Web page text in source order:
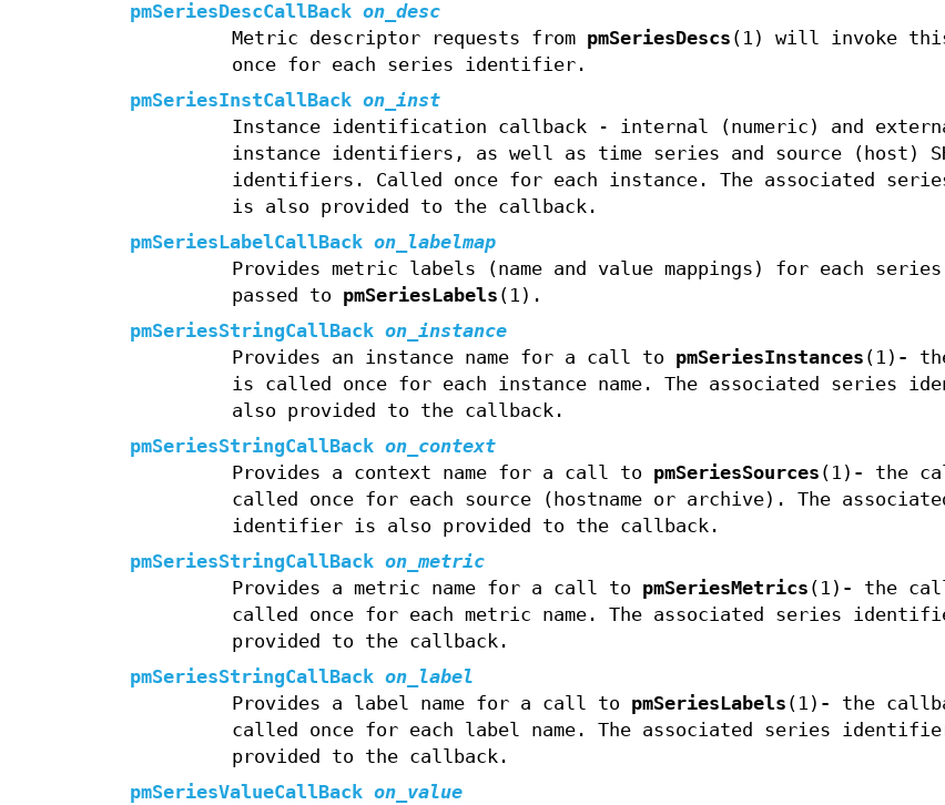
pmSeriesDescCallBack on_desc
Metric descriptor requests from pmSeriesDescs (1) will invoke
once for each series identifier.
pmSeriesInstCallBack on_inst
Instance identification callback - internal (numeric) and
instance identifiers, as well as time series and source (host)
identifiers. Called once for each instance. The associated
is also provided to the callback.
pmSeriesLabelCallBack on_labelmap
Provides metric labels (name and value mappings) for each
passed to pmSeriesLabels (1).
pmSeriesStringCallBack on_instance
Provides an instance name for a call to pmSeriesInstances (1) -
is called once for each instance name. The associated series
also provided to the callback.
pmSeriesStringCallBack on_context
Provides a context name for a call to pmSeriesSources (1) - the
called once for each source (hostname or archive). The
identifier is also provided to the callback.
pmSeriesStringCallBack on_metric
Provides a metric name for a call to pmSeriesMetrics (1) - the
called once for each metric name. The associated series
provided to the callback.
pmSeriesStringCallBack on_label
Provides a label name for a call to pmSeriesLabels (1) - the
called once for each label name. The associated series
provided to the callback.
pmSeriesValueCallBack on_value